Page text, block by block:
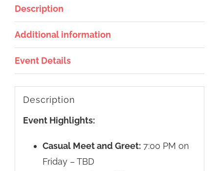
Description
Additional information
Event Details
Description
Event Highlights:
Casual Meet and Greet:7:00 PM on
Friday – TBD